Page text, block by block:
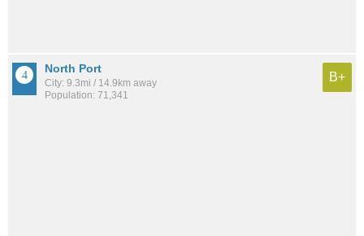
North Port
City: 9.3mi / 14.9km away
Population: 71,341
B+